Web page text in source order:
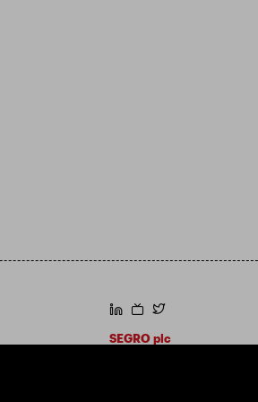
https://https://https://
SEGRO plc